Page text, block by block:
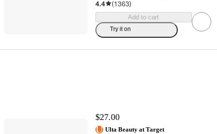
4.4 (1363)
Add to cart
Try it on
$27.00
Ulta Beauty at Target